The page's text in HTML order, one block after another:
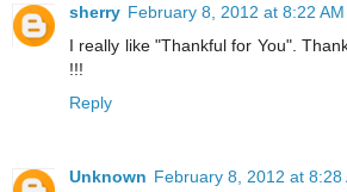
sherry February 8, 2012 at 8:22 AM
I really like "Thankful for You".
!!!
Reply
Unknown February 8, 2012 at 8:28